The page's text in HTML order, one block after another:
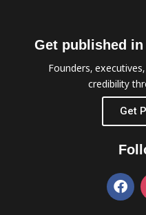
Get published
Founders,
credibility
Get